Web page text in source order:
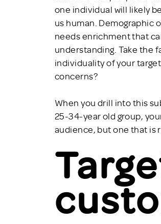
one individual will likely
us human. Demographic
needs enrichment that
understanding. Take the
individuality of your
concerns?
When you drill into this
25-34-year old group,
audience, but one that is